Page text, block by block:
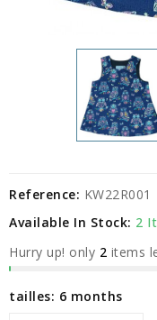
Reference: KW22R001
Available In Stock: 2
Hurry up! only 2 items
tailles: 6 months